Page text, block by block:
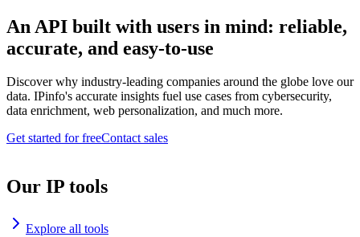
An API built with users in mind: reliable,
accurate, and easy-to-use
Discover why industry-leading companies around the globe love our
data. IPinfo's accurate insights fuel use cases from cybersecurity,
data enrichment, web personalization, and much more.
Get started for freeContact sales
Our IP tools
Explore all tools